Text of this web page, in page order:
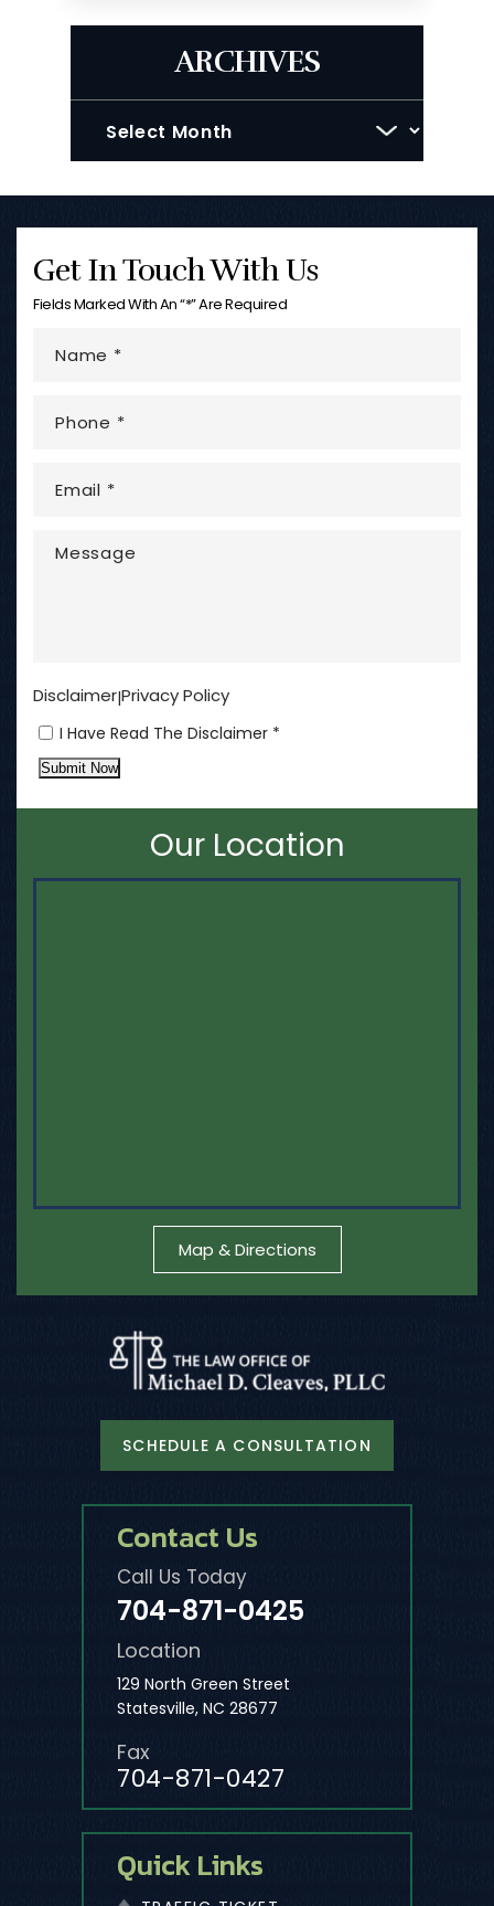
ARCHIVES
Get In Touch With Us
Fields Marked With An “*” Are Required
Disclaimer|Privacy Policy
I Have Read The Disclaimer *
Submit Now
Our Location
Map & Directions
SCHEDULE A CONSULTATION
Contact Us
Call Us Today
704-871-0425
Location
129 North Green Street
Statesville, NC 28677
Fax
704-871-0427
Quick Links